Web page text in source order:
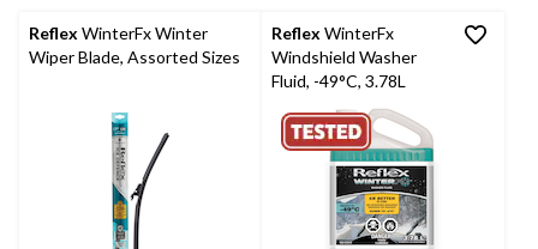
ReflexWinterFx Winter
Wiper Blade, Assorted Sizes
ReflexWinterFx
Windshield Washer
Fluid, -49°C, 3.78L